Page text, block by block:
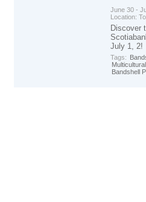
June 30 -
Location:
Discover
July 1, 2!
Tags:
Bandshell